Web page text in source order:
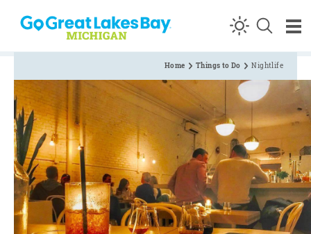
Skip to content
Home Things to Do Nightlife